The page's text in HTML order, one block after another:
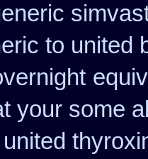
to united
your some